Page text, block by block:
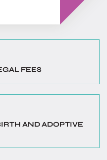
FEES
AND ADOPTIVE